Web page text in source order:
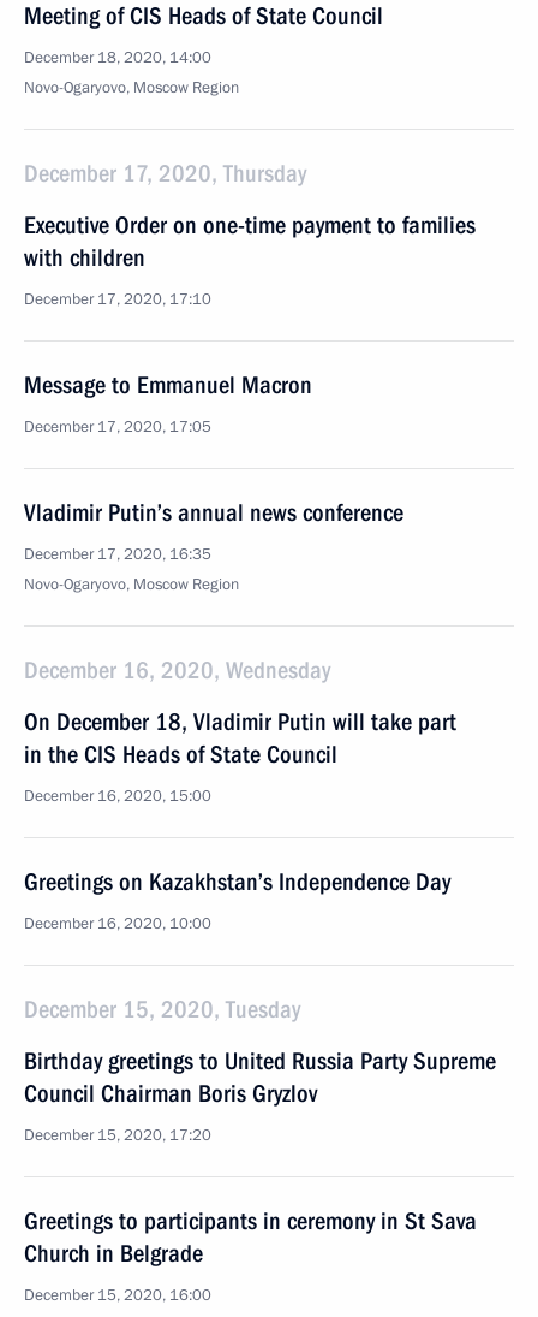
Meeting of CIS Heads of State Council
December 18, 2020, 14:00
Novo-Ogaryovo, Moscow Region
December 17, 2020, Thursday
Executive Order on one-time payment to families
with children
December 17, 2020, 17:10
Message to Emmanuel Macron
December 17, 2020, 17:05
Vladimir Putin’s annual news conference
December 17, 2020, 16:35
Novo-Ogaryovo, Moscow Region
December 16, 2020, Wednesday
On December 18, Vladimir Putin will take part
in the CIS Heads of State Council
December 16, 2020, 15:00
Greetings on Kazakhstan’s Independence Day
December 16, 2020, 10:00
December 15, 2020, Tuesday
Birthday greetings to United Russia Party Supreme
Council Chairman Boris Gryzlov
December 15, 2020, 17:20
Greetings to participants in ceremony in St Sava
Church in Belgrade
December 15, 2020, 16:00